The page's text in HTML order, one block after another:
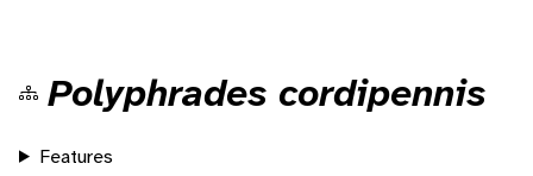
Polyphrades cordipennis
Features